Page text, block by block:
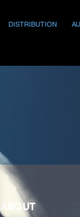
DISTRIBUTION
ABOUT